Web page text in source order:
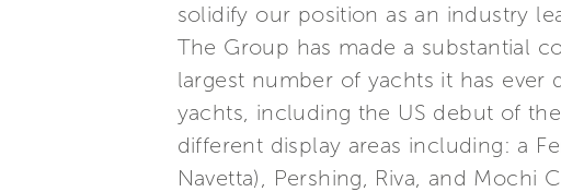
solidify our position as an industry
The Group has made a substantial
largest number of yachts it has ever
yachts, including the US debut of
different display areas including: a
Navetta), Pershing, Riva, and Mochi